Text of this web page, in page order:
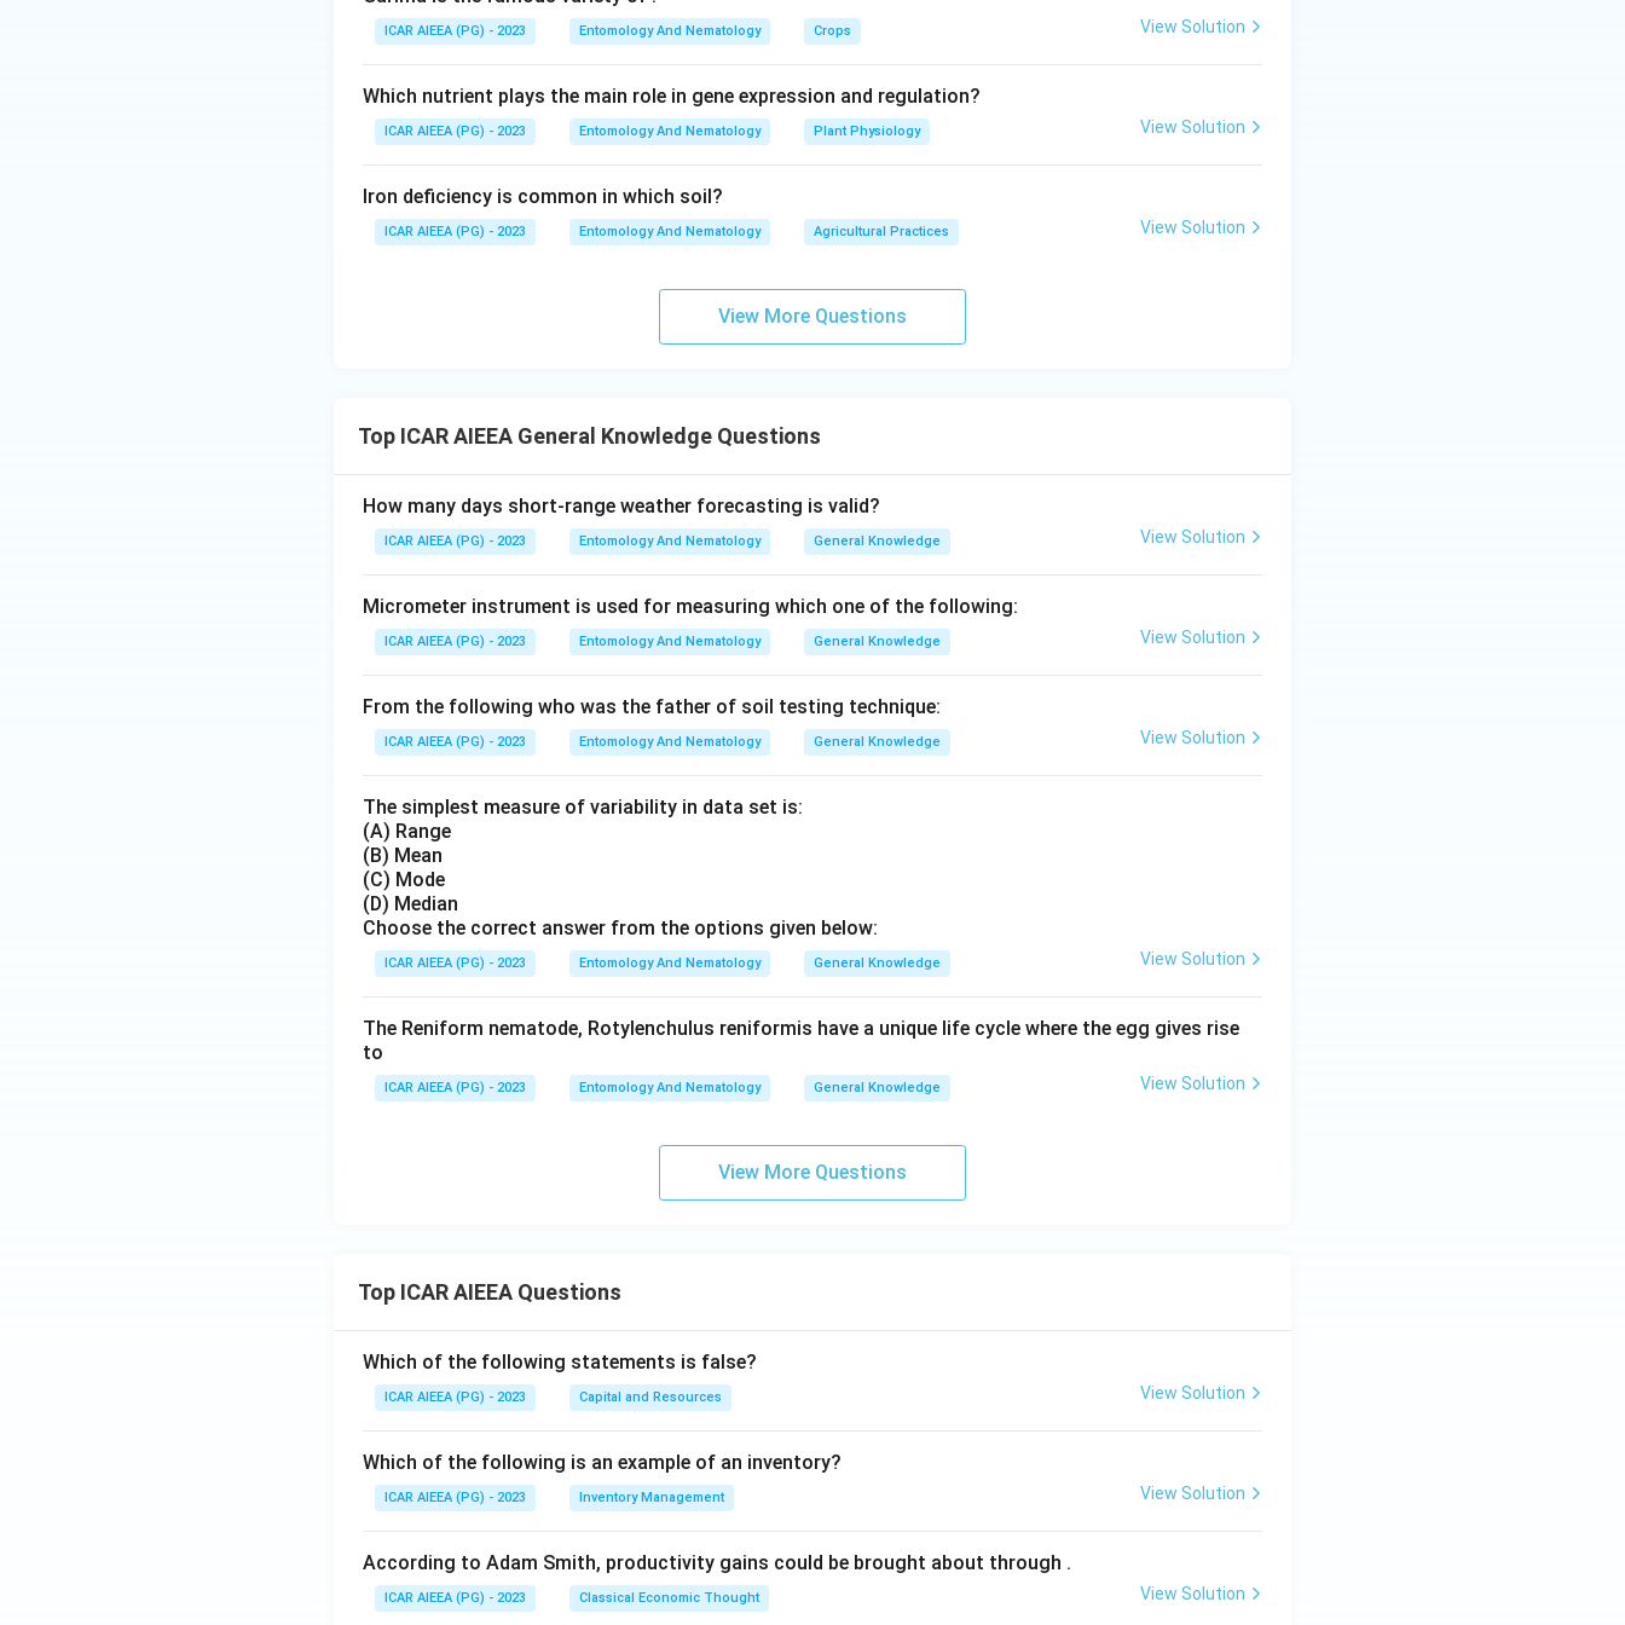
ICAR AIEEA (PG) - 2023 Entomology And Nematology Crops View Solution
Which nutrient plays the main role in gene expression and regulation?
ICAR AIEEA (PG) - 2023 Entomology And Nematology Plant Physiology View Solution
Iron deficiency is common in which soil?
ICAR AIEEA (PG) - 2023 Entomology And Nematology Agricultural Practices View Solution
View More Questions
Top ICAR AIEEA General Knowledge Questions
How many days short-range weather forecasting is valid?
ICAR AIEEA (PG) - 2023 Entomology And Nematology General Knowledge View Solution
Micrometer instrument is used for measuring which one of the following:
ICAR AIEEA (PG) - 2023 Entomology And Nematology General Knowledge View Solution
From the following who was the father of soil testing technique:
ICAR AIEEA (PG) - 2023 Entomology And Nematology General Knowledge View Solution
The simplest measure of variability in data set is:
(A) Range
(B) Mean
(C) Mode
(D) Median
Choose the correct answer from the options given below:
ICAR AIEEA (PG) - 2023 Entomology And Nematology General Knowledge View Solution
The Reniform nematode, Rotylenchulus reniformis have a unique life cycle where the egg gives rise
to
ICAR AIEEA (PG) - 2023 Entomology And Nematology General Knowledge View Solution
View More Questions
Top ICAR AIEEA Questions
Which of the following statements is false?
ICAR AIEEA (PG) - 2023 Capital and Resources View Solution
Which of the following is an example of an inventory?
ICAR AIEEA (PG) - 2023 Inventory Management View Solution
According to Adam Smith, productivity gains could be brought about through .
ICAR AIEEA (PG) - 2023 Classical Economic Thought View Solution